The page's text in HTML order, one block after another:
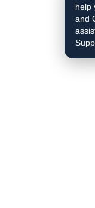
help
and